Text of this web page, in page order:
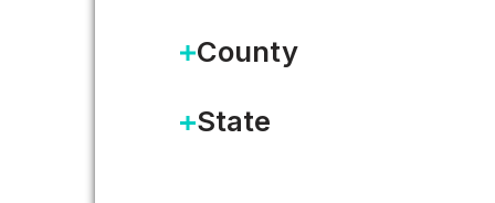
County
State